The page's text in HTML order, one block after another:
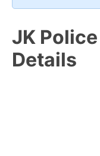
JK
Details